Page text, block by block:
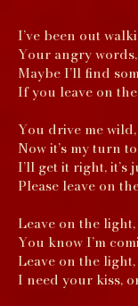
I’ve been out
Your angry
Maybe I’ll find
If you leave on
You drive me
Now it’s my turn
I’ll get it right, it’s
Please leave on
Leave on the
You know I’m
Leave on the
I need your kiss,